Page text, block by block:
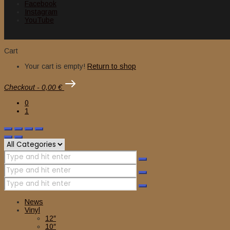
Facebook
Instagram
YouTube
Cart
Your cart is empty! Return to shop
Checkout - 0,00 €
0
1
News
Vinyl
12″
10″